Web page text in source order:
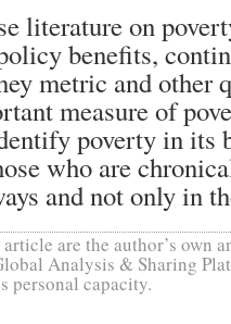
literature on
benefits,
metric and other
measure of
poverty in its
who are
and not only in
are the author’s own
Analysis & Sharing
personal capacity.